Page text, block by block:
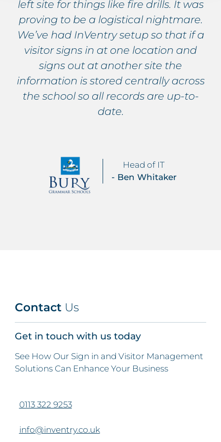
left site for things like fire drills. It was
proving to be a logistical nightmare.
We’ve had InVentry setup so that if a
visitor signs in at one location and
signs out at another site the
information is stored centrally across
the school so all records are up-to-
date.
Head of IT
- Ben Whitaker
Contact Us
Get in touch with us today
See How Our Sign in and Visitor Management
Solutions Can Enhance Your Business
0113 322 9253
info@inventry.co.uk